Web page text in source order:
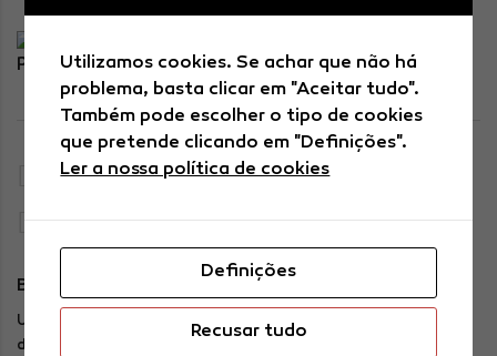
Financial Officer
11:00 AM — 12:00 AM
Charlie Plaza, side B
BUTTERMOCHI FOR THE SOUL
Using a mean absolute percentage analysis (MAPE), the teams
defined appropriate levels for raw materials and finished
Utilizamos cookies. Se achar que não há
problema, basta clicar em "Aceitar tudo".
Também pode escolher o tipo de cookies
que pretende clicando em "Definições".
Ler a nossa política de cookies
Definições
Recusar tudo